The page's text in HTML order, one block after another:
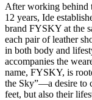
After working behind
12 years, Ide
brand FYSKY at the
each pair of leather
in both body and
accompanies the
name, FYSKY, is
the Sky”—a desire to
feet, but also their